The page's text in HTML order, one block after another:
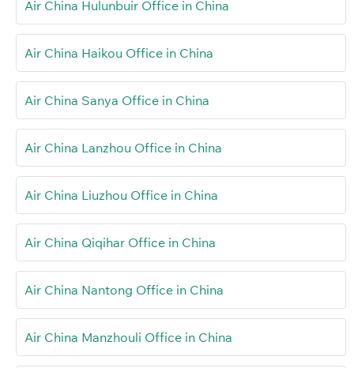
Air China Hulunbuir Office in China
Air China Haikou Office in China
Air China Sanya Office in China
Air China Lanzhou Office in China
Air China Liuzhou Office in China
Air China Qiqihar Office in China
Air China Nantong Office in China
Air China Manzhouli Office in China